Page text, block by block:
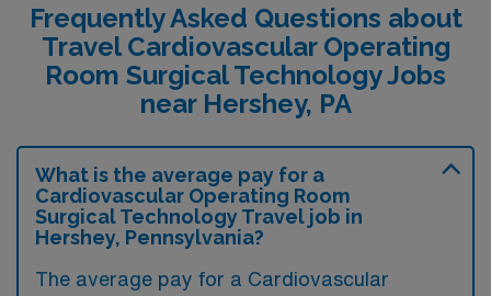
Frequently Asked Questions about
Travel Cardiovascular Operating
Room Surgical Technology Jobs
near Hershey, PA
What is the average pay for a
Cardiovascular Operating Room
Surgical Technology Travel job in
Hershey, Pennsylvania?
The average pay for a Cardiovascular